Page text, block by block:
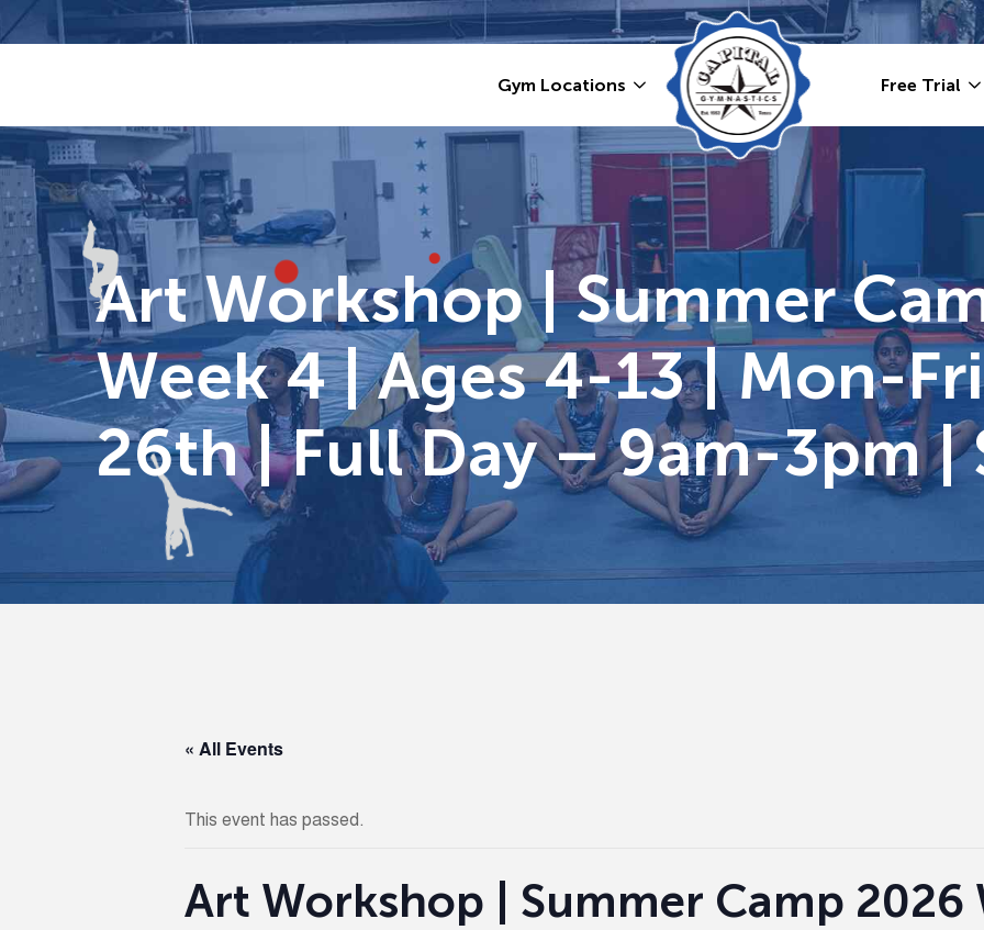
Skip
to
Gym Locations Free Trial
Art Workshop | Summer
Week 4 | Ages 4-13 | Mon-
26th | Full Day – 9am-3pm |
« All Events
This event has passed.
Art Workshop | Summer Camp 2026